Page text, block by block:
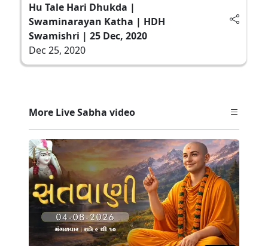
Hu Tale Hari Dhukda |
Swaminarayan Katha | HDH
Swamishri | 25 Dec, 2020
Dec 25, 2020
More Live Sabha video